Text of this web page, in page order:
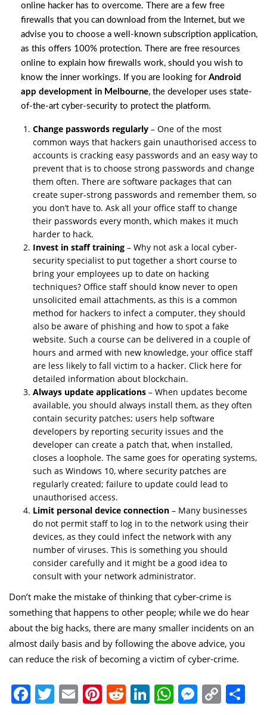
online hacker has to overcome. There are a few free
firewalls that you can download from the Internet, but we
advise you to choose a well-known subscription application,
as this offers 100% protection. There are free resources
online to explain how firewalls work, should you wish to
know the inner workings. If you are looking for Android
app development in Melbourne, the developer uses state-
of-the-art cyber-security to protect the platform.
Change passwords regularly – One of the most
common ways that hackers gain unauthorised access to
accounts is cracking easy passwords and an easy way to
prevent that is to choose strong passwords and change
them often. There are software packages that can
create super-strong passwords and remember them, so
you don’t have to. Ask all your office staff to change
their passwords every month, which makes it much
harder to hack.
Invest in staff training – Why not ask a local cyber-
security specialist to put together a short course to
bring your employees up to date on hacking
techniques? Office staff should know never to open
unsolicited email attachments, as this is a common
method for hackers to infect a computer, they should
also be aware of phishing and how to spot a fake
website. Such a course can be delivered in a couple of
hours and armed with new knowledge, your office staff
are less likely to fall victim to a hacker. Click here for
detailed information about blockchain.
Always update applications – When updates become
available, you should always install them, as they often
contain security patches; users help software
developers by reporting security issues and the
developer can create a patch that, when installed,
closes a loophole. The same goes for operating systems,
such as Windows 10, where security patches are
regularly created; failure to update could lead to
unauthorised access.
Limit personal device connection – Many businesses
do not permit staff to log in to the network using their
devices, as they could infect the network with any
number of viruses. This is something you should
consider carefully and it might be a good idea to
consult with your network administrator.
Don’t make the mistake of thinking that cyber-crime is
something that happens to other people; while we do hear
about the big hacks, there are many smaller incidents on an
almost daily basis and by following the above advice, you
can reduce the risk of becoming a victim of cyber-crime.
Facebook
Twitter
EmailPinterest
Reddit
LinkedIn
WhatsApp
Copy